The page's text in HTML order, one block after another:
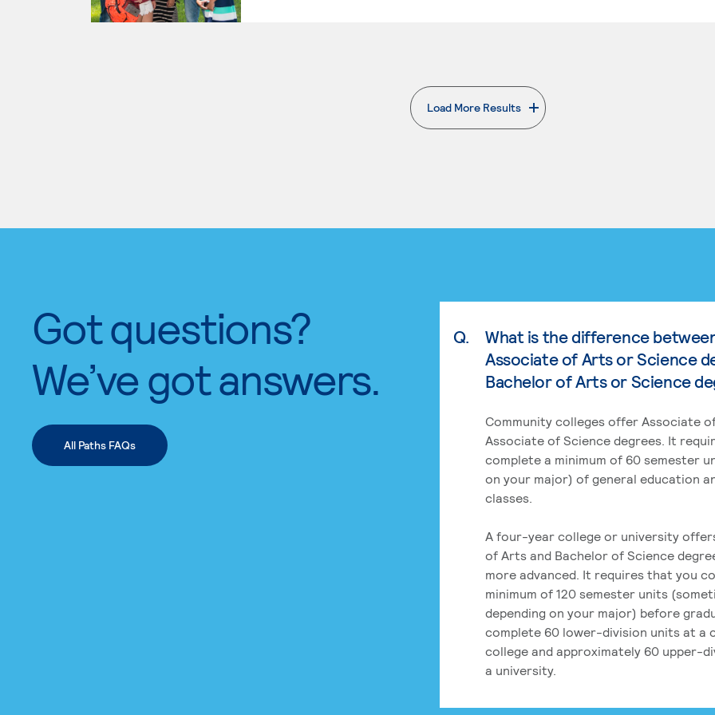
Load More Results
. External page
Got questions?
We’ve got answers.
All Paths FAQs
Q.
What is the difference
Associate of Arts or Science
Bachelor of Arts or Science
Community colleges offer Associate
Associate of Science degrees. It
complete a minimum of 60 semester
on your major) of general education
classes.
A four-year college or university
of Arts and Bachelor of Science
more advanced. It requires that you
minimum of 120 semester units
depending on your major) before
complete 60 lower-division units at a
college and approximately 60 upper-
a university.